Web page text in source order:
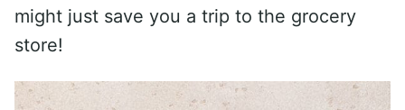
might just save you a trip to the grocery
store!